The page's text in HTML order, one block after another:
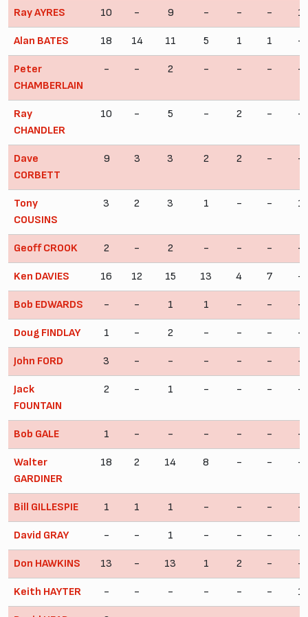
Ray AYRES 10 - 9 - - - 1
Alan BATES 18 14 11 5 1 1 -
Peter
CHAMBERLAIN
- - 2 - - - -
Ray
CHANDLER
10 - 5 - 2 - -
Dave
CORBETT
9 3 3 2 2 - -
Tony
COUSINS
3 2 3 1 - - 1
Geoff CROOK 2 - 2 - - - -
Ken DAVIES 16 12 15 13 4 7 -
Bob EDWARDS - - 1 1 - - -
Doug FINDLAY 1 - 2 - - - -
John FORD 3 - - - - - -
Jack
FOUNTAIN
2 - 1 - - - -
Bob GALE 1 - - - - - -
Walter
GARDINER
18 2 14 8 - - -
Bill GILLESPIE 1 1 1 - - - -
David GRAY - - 1 - - - -
Don HAWKINS 13 - 13 1 2 - -
Keith HAYTER - - - - - - 1